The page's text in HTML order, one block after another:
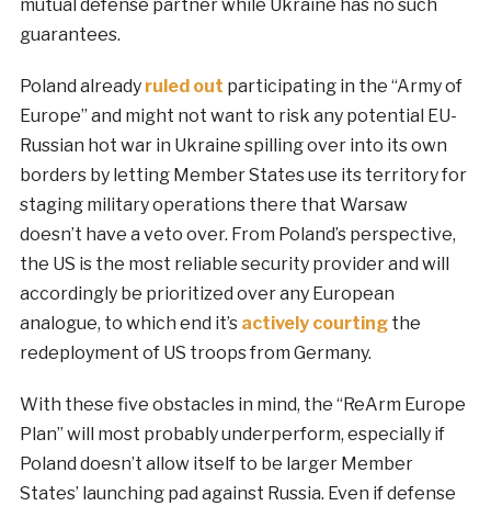
mutual defense partner while Ukraine has no such
guarantees.
Poland already ruled out participating in the “Army of
Europe” and might not want to risk any potential EU-
Russian hot war in Ukraine spilling over into its own
borders by letting Member States use its territory for
staging military operations there that Warsaw
doesn’t have a veto over. From Poland’s perspective,
the US is the most reliable security provider and will
accordingly be prioritized over any European
analogue, to which end it’s actively courtingthe
redeployment of US troops from Germany.
With these five obstacles in mind, the “ReArm Europe
Plan” will most probably underperform, especially if
Poland doesn’t allow itself to be larger Member
States’ launching pad against Russia. Even if defense